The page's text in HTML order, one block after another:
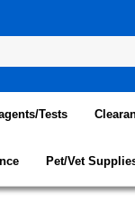
Tests
Pet/Vet